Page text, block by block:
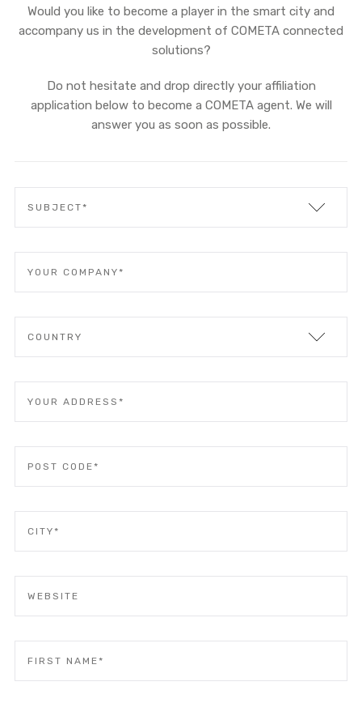
Would you like to become a player in the smart city and
accompany us in the development of COMETA connected
solutions?
Do not hesitate and drop directly your affiliation
application below to become a COMETA agent. We will
answer you as soon as possible.